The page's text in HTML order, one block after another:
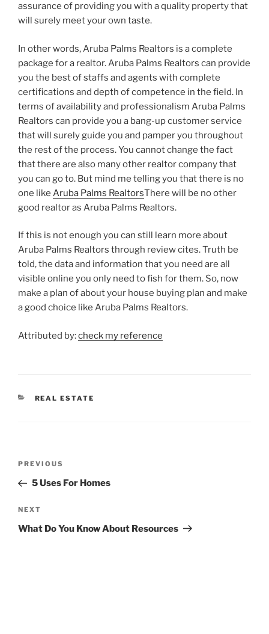
assurance of providing you with a quality property that
will surely meet your own taste.
In other words, Aruba Palms Realtors is a complete
package for a realtor. Aruba Palms Realtors can provide
you the best of staffs and agents with complete
certifications and depth of competence in the field. In
terms of availability and professionalism Aruba Palms
Realtors can provide you a bang-up customer service
that will surely guide you and pamper you throughout
the rest of the process. You cannot change the fact
that there are also many other realtor company that
you can go to. But mind me telling you that there is no
one like Aruba Palms RealtorsThere will be no other
good realtor as Aruba Palms Realtors.
If this is not enough you can still learn more about
Aruba Palms Realtors through review cites. Truth be
told, the data and information that you need are all
visible online you only need to fish for them. So, now
make a plan of about your house buying plan and make
a good choice like Aruba Palms Realtors.
Attributed by:check my reference
CATEGORIES
REAL ESTATE
Previous
Post
PREVIOUS
5 Uses For Homes
Next
Post
NEXT
What Do You Know About Resources